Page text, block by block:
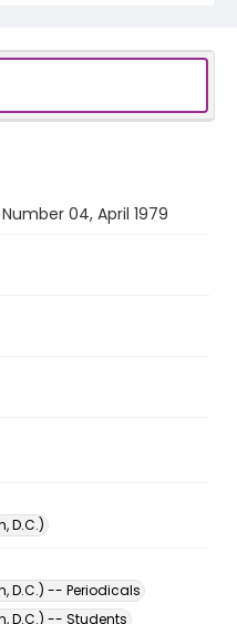
04, April 1979
D.C.)
D.C.) -- Periodicals
D.C.) -- Students